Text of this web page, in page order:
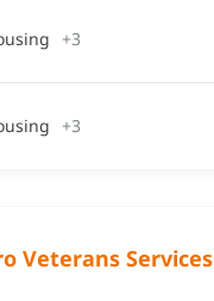
+3
+3
Veterans Services